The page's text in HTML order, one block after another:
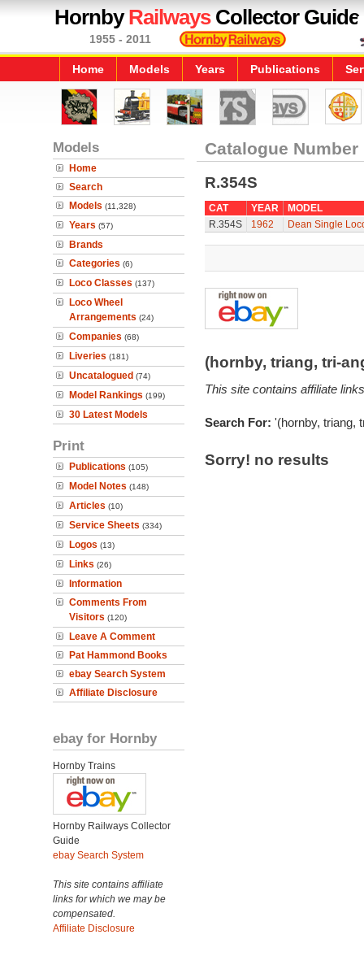
HornbyRailwaysCollector Guide
1955 - 2011
Home Models Years Publications
Models
Home
Search
Models (11,328)
Years (57)
Brands
Categories (6)
Loco Classes (137)
Loco Wheel
Arrangements (24)
Companies (68)
Liveries (181)
Uncatalogued (74)
Model Rankings (199)
30 Latest Models
Print
Publications (105)
Model Notes (148)
Articles (10)
Service Sheets (334)
Logos (13)
Links (26)
Information
Comments From
Visitors (120)
Leave A Comment
Pat Hammond Books
ebay Search System
Affiliate Disclosure
ebay for Hornby
Hornby Trains
Hornby Railways Collector
Guide
ebay Search System
This site contains affiliate
links for which we may be
compensated.
Affiliate Disclosure
Catalogue Number
R.354S
CAT YEAR
MODEL
R.354S
1962 Dean Single
(hornby, triang, tri-
This site contains affiliate
Search For: '(hornby, triang,
Sorry! no results